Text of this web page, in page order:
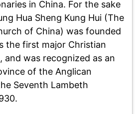
in China. For the sake
Hua Sheng Kung Hui (The
of China) was founded
the first major Christian
and was recognized as an
of the Anglican
Seventh Lambeth